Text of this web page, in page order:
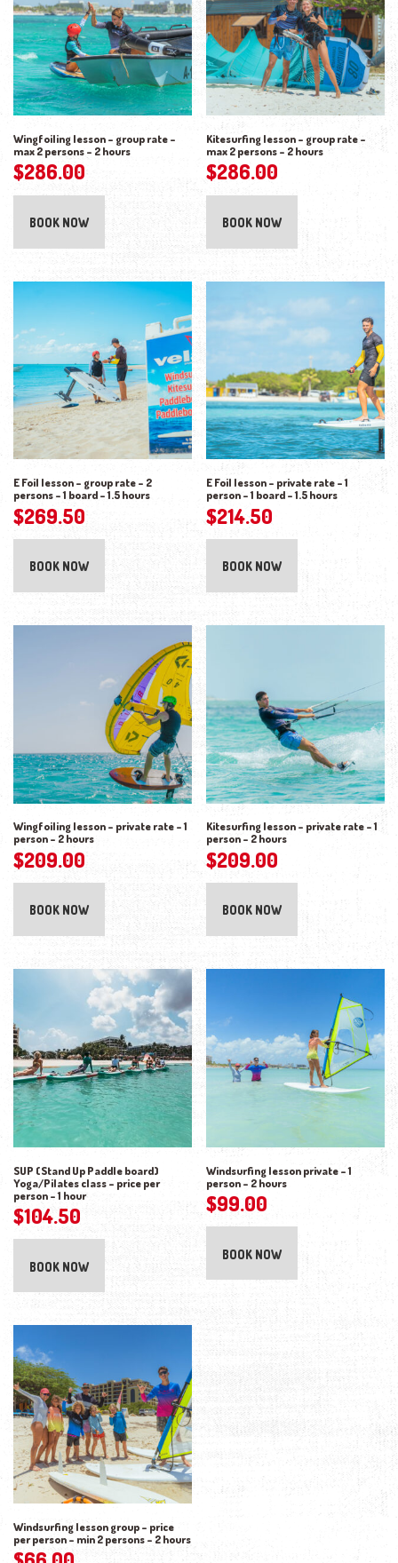
Wingfoiling lesson – group rate –
max 2 persons – 2 hours
$286.00
BOOK NOW
Kitesurfing lesson – group rate –
max 2 persons – 2 hours
$286.00
BOOK NOW
E Foil lesson – group rate – 2
persons – 1 board – 1.5 hours
$269.50
BOOK NOW
E Foil lesson – private rate – 1
person – 1 board – 1.5 hours
$214.50
BOOK NOW
Wingfoiling lesson – private rate – 1
person – 2 hours
$209.00
BOOK NOW
Kitesurfing lesson – private rate – 1
person – 2 hours
$209.00
BOOK NOW
SUP (Stand Up Paddle board)
Yoga/Pilates class – price per
person – 1 hour
$104.50
BOOK NOW
Windsurfing lesson private – 1
person – 2 hours
$99.00
BOOK NOW
Windsurfing lesson group – price
per person – min 2 persons – 2 hours